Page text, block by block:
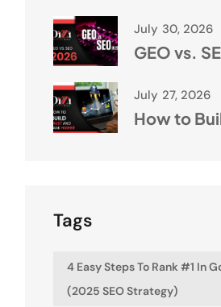
July 30, 2026
GEO vs.
July 27, 2026
How to
Tags
4 Easy Steps To Rank #1 In
(2025 SEO Strategy)